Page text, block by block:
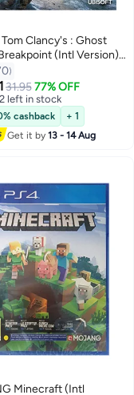
Clancy's : Ghost
(Intl Version) -
Shooter -
31.95 77% OFF
left in stock
2 left in stock
cashback
+ 1
Get it by13 - 14 Aug
Minecraft (Intl